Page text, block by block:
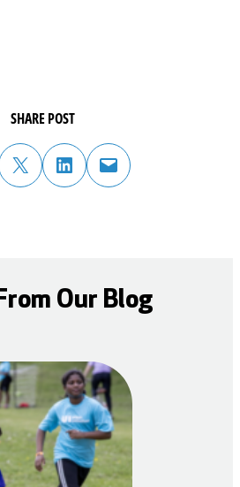
SHARE POST
facebook
share post on twitter
share post on linked in email post to friend or colleague
Our Blog